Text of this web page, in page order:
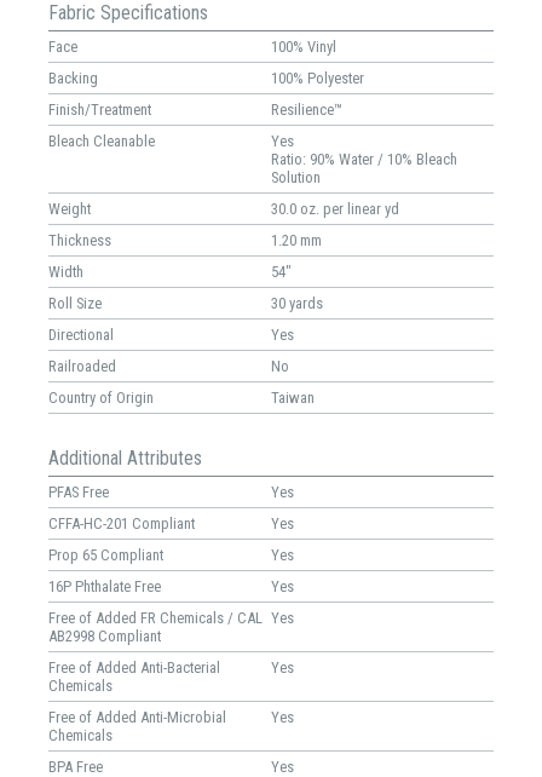
Fabric Specifications
Face
100% Vinyl
Backing
100% Polyester
Finish/Treatment
Resilience™
Bleach Cleanable
Yes
Ratio: 90% Water / 10% Bleach
Solution
Weight
30.0 oz. per linear yd
Thickness
1.20 mm
Width
54"
Roll Size
30 yards
Directional
Yes
Railroaded
No
Country of Origin
Taiwan
Additional Attributes
PFAS Free
Yes
CFFA-HC-201 Compliant
Yes
Prop 65 Compliant
Yes
16P Phthalate Free
Yes
Free of Added FR Chemicals / CAL
AB2998 Compliant
Yes
Free of Added Anti-Bacterial
Chemicals
Yes
Free of Added Anti-Microbial
Chemicals
Yes
BPA Free
Yes